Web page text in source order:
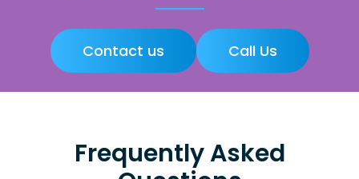
Contact us Call Us
Frequently Asked